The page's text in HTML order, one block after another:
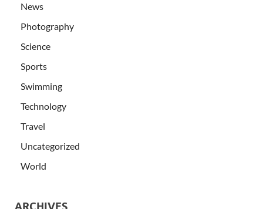
News
Photography
Science
Sports
Swimming
Technology
Travel
Uncategorized
World
ARCHIVES